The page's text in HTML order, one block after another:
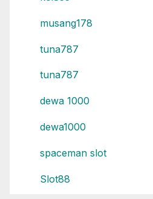
musang178
tuna787
tuna787
dewa 1000
dewa1000
spaceman slot
Slot88